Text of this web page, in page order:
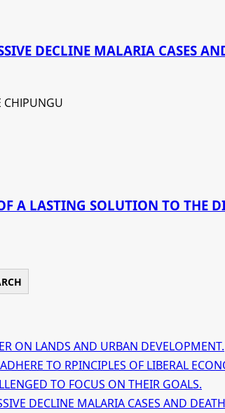
DECLINE MALARIA CASES
A LASTING SOLUTION TO THE
ON LANDS AND URBAN DEVELOPMENT.
TO RPINCIPLES OF LIBERAL
TO FOCUS ON THEIR GOALS.
DECLINE MALARIA CASES AND